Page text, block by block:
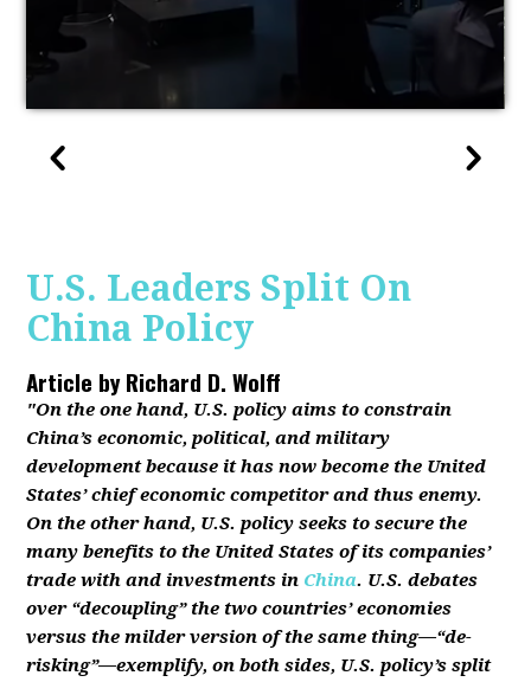
U.S. Leaders Split On
China Policy
Article byRichard D. Wolff
"On the one hand, U.S. policy aims to constrain
China’s economic, political, and military
development because it has now become the United
States’ chief economic competitor and thus enemy.
On the other hand, U.S. policy seeks to secure the
many benefits to the United States of its companies’
trade with and investments in China. U.S. debates
over “decoupling” the two countries’ economies
versus the milder version of the same thing—“de-
risking”—exemplify, on both sides, U.S. policy’s split